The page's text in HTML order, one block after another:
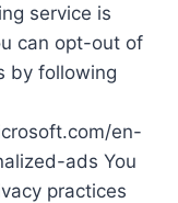
service is
can opt-out of
by following
en-
ads You
practices